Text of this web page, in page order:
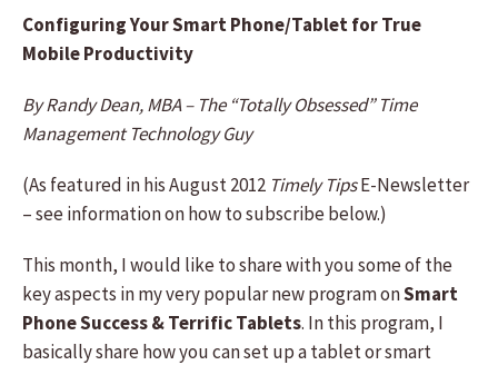
Configuring Your Smart Phone/Tablet for True
Mobile Productivity
By Randy Dean, MBA – The “Totally Obsessed” Time
Management Technology Guy
(As featured in his August 2012 Timely TipsE-Newsletter
– see information on how to subscribe below.)
This month, I would like to share with you some of the
key aspects in my very popular new program onSmart
Phone Success & Terrific Tablets. In this program, I
basically share how you can set up a tablet or smart